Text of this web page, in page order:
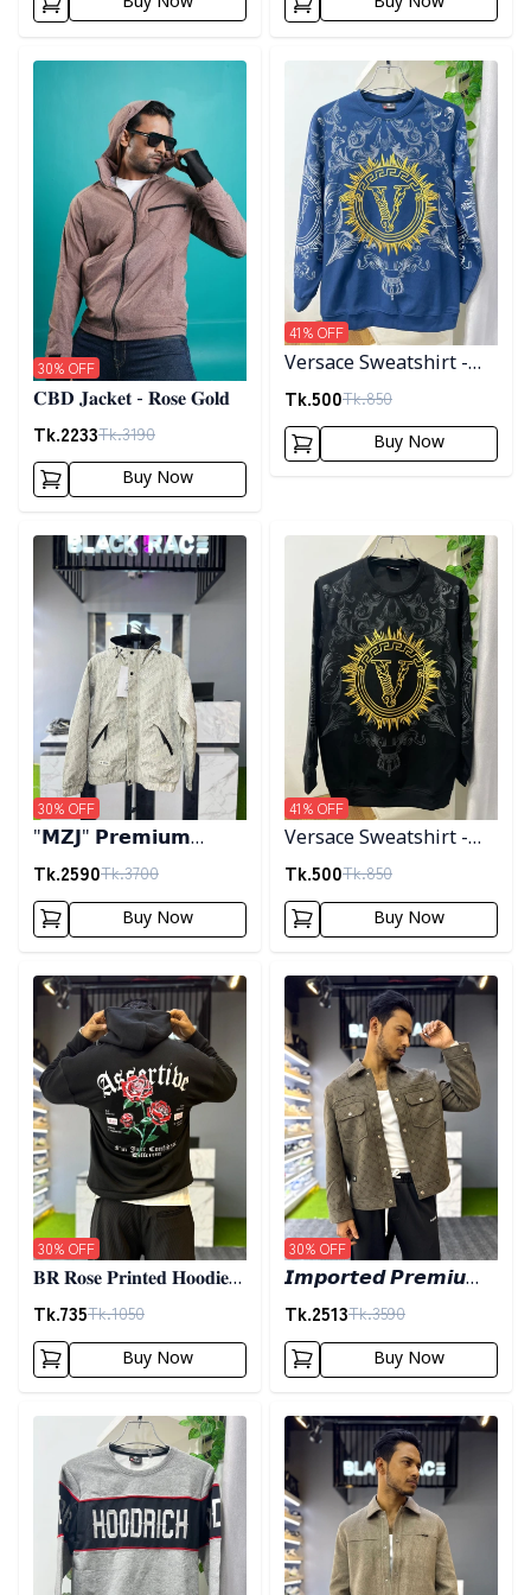
Detail category
𝐂𝐁𝐃 𝐉𝐚𝐜𝐤𝐞𝐭 - 𝐑𝐨𝐬𝐞 𝐆𝐨𝐥𝐝
Tk.2233Tk.3190
30% OFF
Buy Now
Detail category
Versace Sweatshirt -
Blue
Tk.500Tk.850
41% OFF
Buy Now
Detail category
"𝗠𝗭𝗝" 𝗣𝗿𝗲𝗺𝗶𝘂𝗺
𝗛𝗼𝗼𝗱𝗲𝗱 𝗷𝗮𝗰𝗸𝗲𝘁-
𝗖𝗿𝗲𝗮𝗺
Tk.2590Tk.3700
30% OFF
Buy Now
Detail category
Versace Sweatshirt -
Black
Tk.500Tk.850
41% OFF
Buy Now
Detail category
𝐁𝐑 𝐑𝐨𝐬𝐞 𝐏𝐫𝐢𝐧𝐭𝐞𝐝 𝐇𝐨𝐨𝐝𝐢𝐞-
𝐁𝐥𝐚𝐜𝐤
Tk.735Tk.1050
30% OFF
Buy Now
Detail category
𝙄𝙢𝙥𝙤𝙧𝙩𝙚𝙙 𝙋𝙧𝙚𝙢𝙞𝙪𝙢
𝙎𝙝𝙖𝙘𝙠𝙚𝙩- 𝙊𝙡𝙞𝙫𝙚
Tk.2513Tk.3590
30% OFF
Buy Now
Detail category Detail category